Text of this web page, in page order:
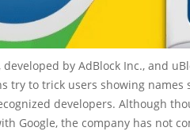
by AdBlock Inc., and
try to trick users showing names
developers. Although
Google, the company has not